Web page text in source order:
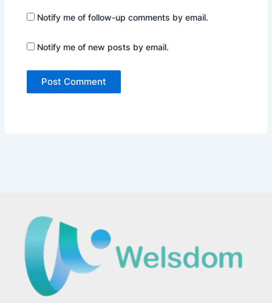
Notify me of follow-up comments by email.
Notify me of new posts by email.